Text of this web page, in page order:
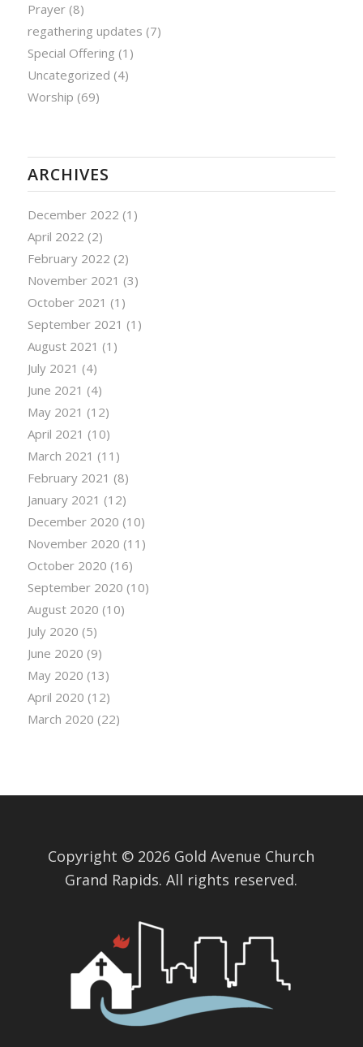
Prayer(8)
regathering updates (7)
Special Offering (1)
Uncategorized (4)
Worship (69)
ARCHIVES
December 2022 (1)
April 2022 (2)
February 2022 (2)
November 2021 (3)
October 2021 (1)
September 2021 (1)
August 2021 (1)
July 2021 (4)
June 2021 (4)
May 2021 (12)
April 2021 (10)
March 2021 (11)
February 2021 (8)
January 2021 (12)
December 2020 (10)
November 2020 (11)
October 2020 (16)
September 2020 (10)
August 2020 (10)
July 2020 (5)
June 2020 (9)
May 2020 (13)
April 2020 (12)
March 2020 (22)
Copyright © 2026 Gold Avenue Church
Grand Rapids. All rights reserved.